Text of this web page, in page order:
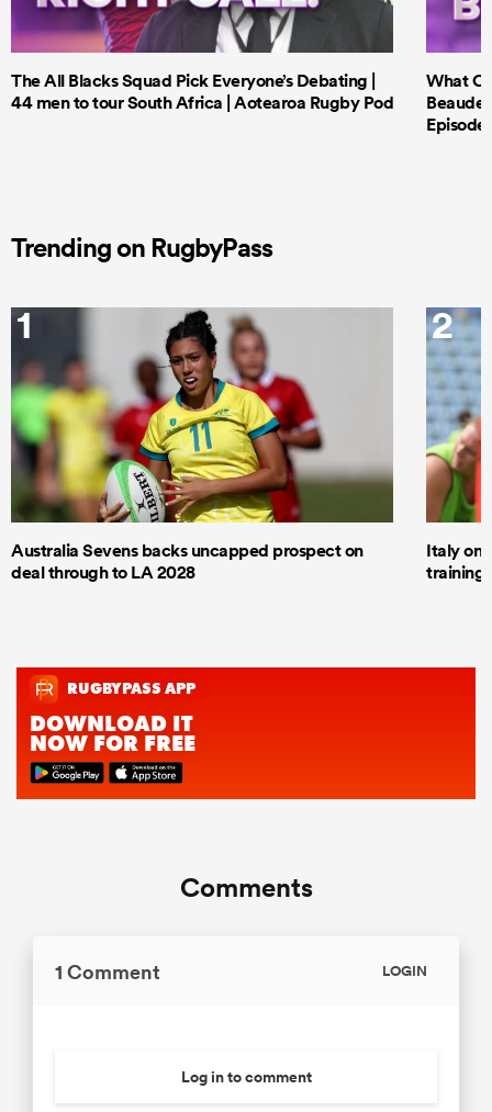
The All Blacks Squad Pick Everyone’s Debating |
44 men to tour South Africa | Aotearoa Rugby Pod
What
Episode
Trending on RugbyPass
1
Australia Sevens backs uncapped prospect on
deal through to LA 2028
2
Italy on
training
Comments
1 Comment LOGIN
Log in to comment